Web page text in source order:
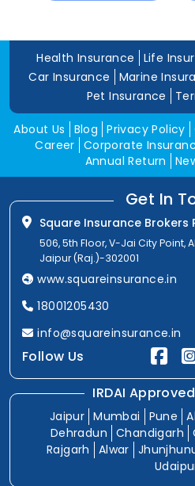
Health Insurance Life
Car Insurance
Marine
Pet Insurance
About Us Blog Privacy Policy
Career Corporate
Annual Return
Get In
Square Insurance Brokers
506, 5th Floor, V-Jai City Point,
Jaipur (Raj.)-302001
www.squareinsurance.in
18001205430
info@squareinsurance.in
Follow Us
IRDAI
Jaipur Mumbai Pune
Dehradun
Chandigarh
Rajgarh
Alwar